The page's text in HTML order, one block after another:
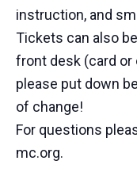
instruction, and
Tickets can also
front desk (card or
please put down
of change!
For questions
mc.org.